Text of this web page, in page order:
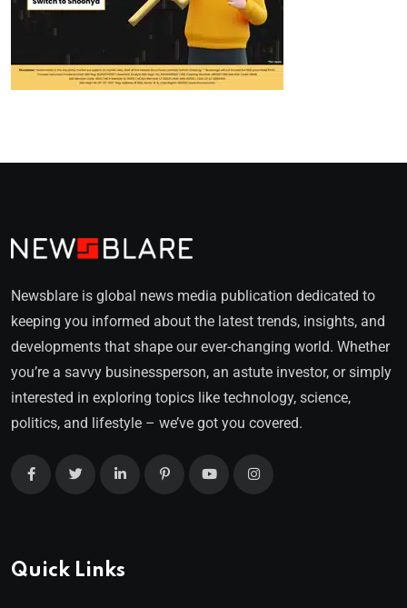
Newsblare is global news media publication dedicated to
keeping you informed about the latest trends, insights, and
developments that shape our ever-changing world. Whether
you’re a savvy businessperson, an astute investor, or simply
interested in exploring topics like technology, science,
politics, and lifestyle – we’ve got you covered.
Quick Links